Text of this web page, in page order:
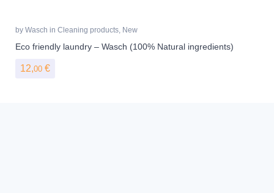
by Wasch in Cleaning products, New
Eco friendly laundry – Wasch (100% Natural ingredients)
12,00 €